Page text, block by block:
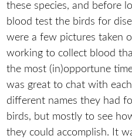
these species, and before
blood test the birds for
were a few pictures taken
working to collect blood
the most (in)opportune
was great to chat with
different names they had
birds, but mostly to see
they could accomplish. It